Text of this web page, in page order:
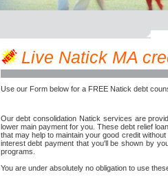
Live Natick MA
Use our Form below for a FREE Natick debt
Our debt consolidation Natick services are
lower main payment for you. These debt relief
that may help to maintain your good credit
interest debt payment that you'll be shown by
programs.
You are under absolutely no obligation to use